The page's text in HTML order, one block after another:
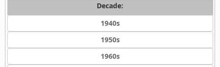
Decade:
1940s
1950s
1960s